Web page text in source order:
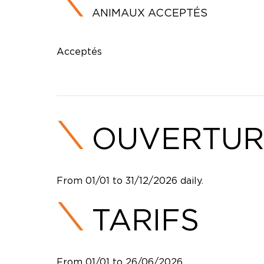
ANIMAUX ACCEPTÉS
Acceptés
From 01/01 to 31/12/2026 daily.
TARIFS
From 01/01 to 26/06/2026